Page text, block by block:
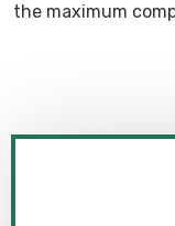
the maximum